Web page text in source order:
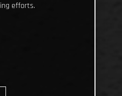
efforts.